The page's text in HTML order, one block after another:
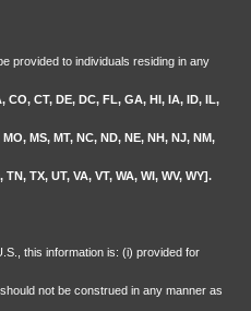
provided to individuals residing in any
CO, CT, DE, DC, FL, GA, HI, IA, ID, IL,
MS, MT, NC, ND, NE, NH, NJ, NM,
TX, UT, VA, VT, WA, WI, WV, WY].
this information is: (i) provided for
not be construed in any manner as